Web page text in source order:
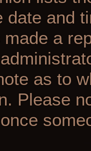
date and
a
as to
Please